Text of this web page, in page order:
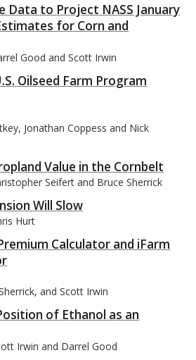
Data to Project NASS January
for Corn and
Good and Scott Irwin
Oilseed Farm Program
Jonathan Coppess and Nick
Value in the Cornbelt
Seifert and Bruce Sherrick
Will Slow
Hurt
Calculator and iFarm
and Scott Irwin
of Ethanol as an
Irwin and Darrel Good